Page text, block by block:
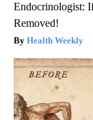
Endocrinologist:
Removed!
Health Weekly